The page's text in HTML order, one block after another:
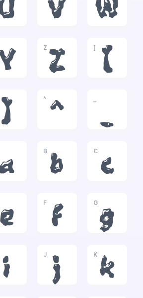
V W
Z
Z
[
[
]
^
^ _
B
b
C
c
e
F
f
G
g
i
J
j
K
k